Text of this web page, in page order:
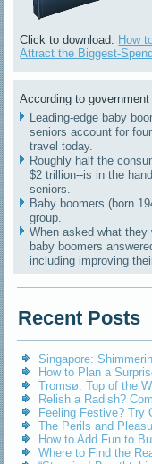
Click to download: How
Attract the Biggest-
According to
Leading-edge baby
seniors account for
travel today.
Roughly half the
$2 trillion--is in the
seniors.
Baby boomers (born
group.
When asked what they
baby boomers
including improving
Recent Posts
Singapore:
How to Plan a
Tromsø: Top of the
Relish a Radish?
Feeling Festive? Try
The Perils and
How to Add Fun to
Where to Find the